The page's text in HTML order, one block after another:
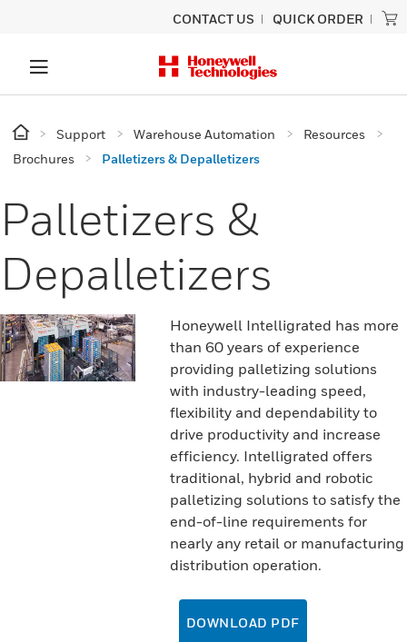
CONTACT US QUICK ORDER
Support Warehouse Automation
Resources
Brochures
Palletizers & Depalletizers
Palletizers &
Depalletizers
Honeywell Intelligrated has more
than 60 years of experience
providing palletizing solutions
with industry-leading speed,
flexibility and dependability to
drive productivity and increase
efficiency. Intelligrated offers
traditional, hybrid and robotic
palletizing solutions to satisfy the
end-of-line requirements for
nearly any retail or manufacturing
distribution operation.
DOWNLOAD PDF